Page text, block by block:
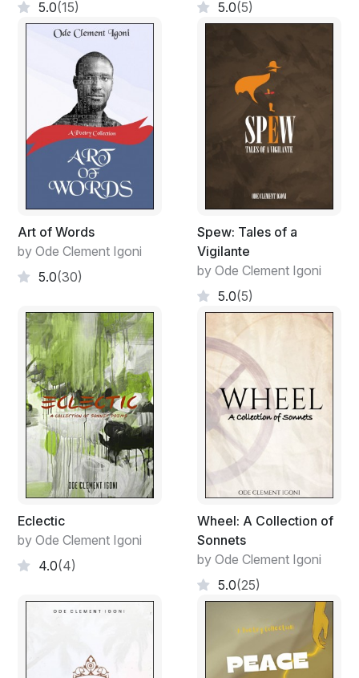
5.0(15) 5.0(5)
Art of Words
by Ode Clement Igoni
5.0(30)
Spew: Tales of a
Vigilante
by Ode Clement Igoni
5.0(5)
Eclectic
by Ode Clement Igoni
4.0(4)
Wheel: A Collection of
Sonnets
by Ode Clement Igoni
5.0(25)